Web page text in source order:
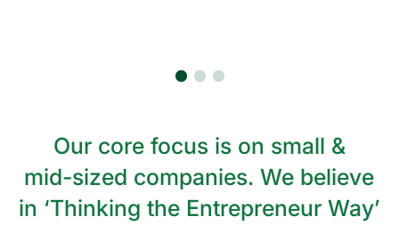
Our core focus is on small &
mid-sized companies. We believe
in ‘Thinking the Entrepreneur Way’